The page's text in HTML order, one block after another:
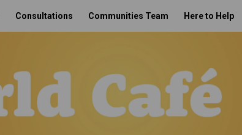
Consultations Communities Team Here to Help